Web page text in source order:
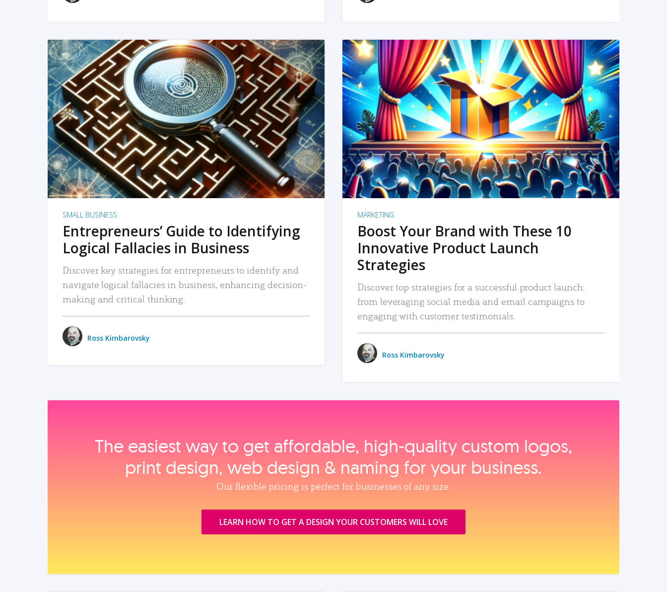
READ MORE
SMALL BUSINESS
Entrepreneurs’ Guide to Identifying
Logical Fallacies in Business
Discover key strategies for entrepreneurs to identify and
navigate logical fallacies in business, enhancing decision-
making and critical thinking.
Ross Kimbarovsky
READ MORE
MARKETING
Boost Your Brand with These 10
Innovative Product Launch
Strategies
Discover top strategies for a successful product launch:
from leveraging social media and email campaigns to
engaging with customer testimonials.
Ross Kimbarovsky
The easiest way to get affordable, high‑quality custom logos,
print design, web design & naming for your business.
Our flexible pricing is perfect for businesses of any size.
LEARN HOW TO GET A DESIGN YOUR CUSTOMERS WILL LOVE